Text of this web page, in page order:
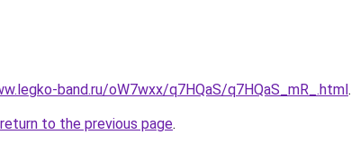
band.ru/oW7wxx/q7HQaS/q7HQaS_mR_.html.
return to the previous page.